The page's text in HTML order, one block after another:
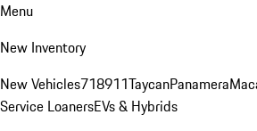
Menu
New Inventory
New Vehicles718911TaycanPanamera
Service LoanersEVs & Hybrids